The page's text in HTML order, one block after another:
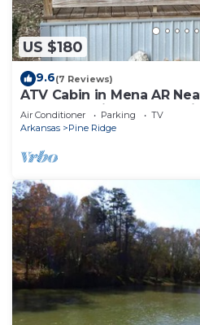
US $180
9.6(7 Reviews)
ATV Cabin in Mena AR
Fourche Trails Sleeps 6
Air Conditioner Parking
TV
Arkansas
Pine Ridge